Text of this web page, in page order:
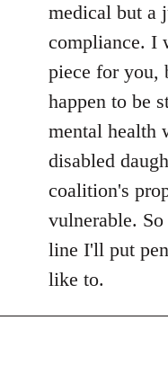
medical but a
compliance. I
piece for you,
happen to be
mental health
disabled
coalition's
vulnerable.
line I'll put
like to.